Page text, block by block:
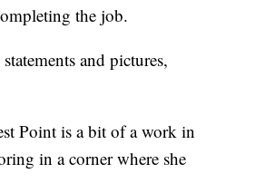
the job.
and pictures,
Point is a bit of a work in
in a corner where she